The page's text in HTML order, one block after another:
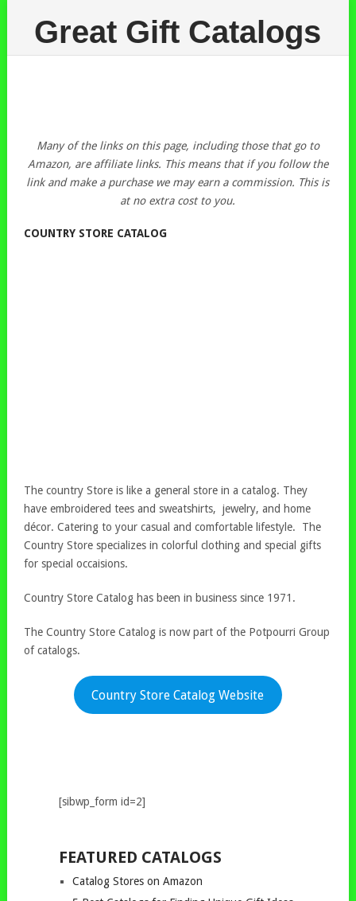
Great Gift Catalogs
Many of the links on this page, including those that go to
Amazon, are affiliate links. This means that if you follow the
link and make a purchase we may earn a commission. This is
at no extra cost to you.
COUNTRY STORE CATALOG
The country Store is like a general store in a catalog. They
have embroidered tees and sweatshirts, jewelry, and home
décor. Catering to your casual and comfortable lifestyle. The
Country Store specializes in colorful clothing and special gifts
for special occaisions.
Country Store Catalog has been in business since 1971.
The Country Store Catalog is now part of the Potpourri Group
of catalogs.
Country Store Catalog Website
[sibwp_form id=2]
FEATURED CATALOGS
Catalog Stores on Amazon